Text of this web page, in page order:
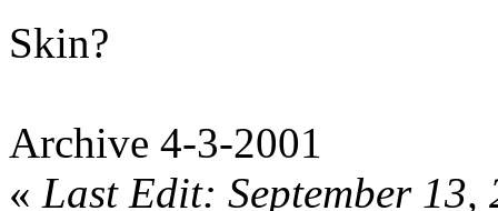
Skin?
Archive 4-3-2001
« Last Edit: September